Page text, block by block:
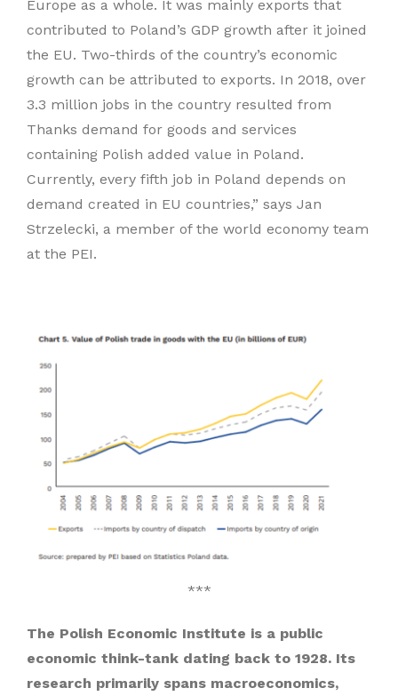
Europe as a whole. It was mainly exports that
contributed to Poland’s GDP growth after it joined
the EU. Two-thirds of the country’s economic
growth can be attributed to exports. In 2018, over
3.3 million jobs in the country resulted from
Thanks demand for goods and services
containing Polish added value in Poland.
Currently, every fifth job in Poland depends on
demand created in EU countries,” says Jan
Strzelecki, a member of the world economy team
at the PEI.
***
The Polish Economic Institute is a public
economic think-tank dating back to 1928. Its
research primarily spans macroeconomics,